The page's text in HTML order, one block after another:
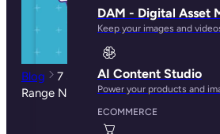
DAM - Digital Asset
Keep your images and
AI Content Studio
Power your products and
ECOMMERCE
Blog
7 Sell Sheet Tactics to Get
Range Noticed